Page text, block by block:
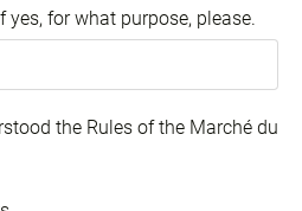
yes, for what purpose, please.
the Rules of the Marché du